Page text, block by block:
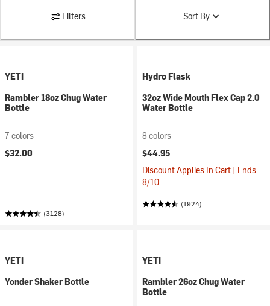
Filters Sort By
YETI
Rambler 18oz Chug Water
Bottle
7 colors
$32.00
(3128)
Hydro Flask
32oz Wide Mouth Flex Cap 2.0
Water Bottle
8 colors
$44.95
Discount Applies In Cart | Ends
8/10
(1924)
YETI
Yonder Shaker Bottle
YETI
Rambler 26oz Chug Water
Bottle